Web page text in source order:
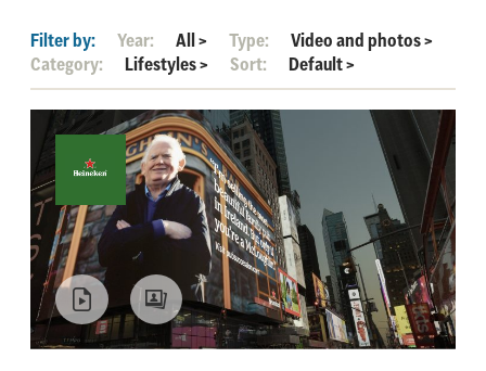
Filter by: Year: All> Type: Video and photos>
Category:
Lifestyles> Sort: Default>